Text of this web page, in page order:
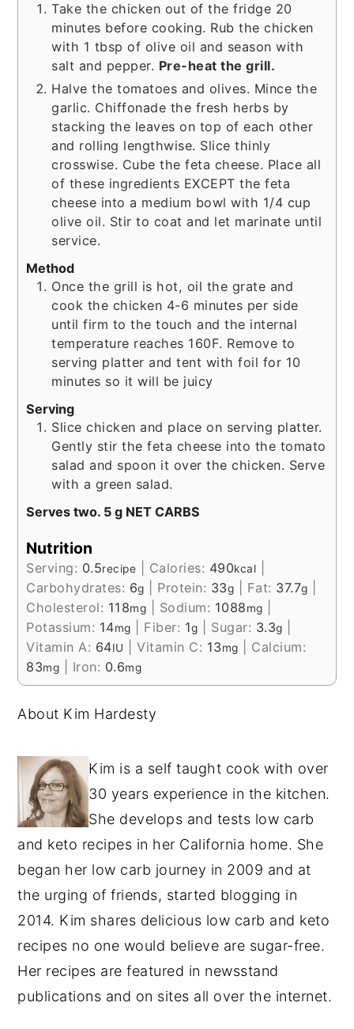
Take the chicken out of the fridge 20
minutes before cooking. Rub the chicken
with 1 tbsp of olive oil and season with
salt and pepper. Pre-heat the grill.
Halve the tomatoes and olives. Mince the
garlic. Chiffonade the fresh herbs by
stacking the leaves on top of each other
and rolling lengthwise. Slice thinly
crosswise. Cube the feta cheese. Place all
of these ingredients EXCEPT the feta
cheese into a medium bowl with 1/4 cup
olive oil. Stir to coat and let marinate until
service.
Method
Once the grill is hot, oil the grate and
cook the chicken 4-6 minutes per side
until firm to the touch and the internal
temperature reaches 160F. Remove to
serving platter and tent with foil for 10
minutes so it will be juicy
Serving
Slice chicken and place on serving platter.
Gently stir the feta cheese into the tomato
salad and spoon it over the chicken. Serve
with a green salad.
Serves two. 5 g NET CARBS
Nutrition
Serving: 0.5recipe Calories: 490kcal
Carbohydrates: 6g Protein: 33g Fat: 37.7g
Cholesterol: 118mg Sodium: 1088mg
Potassium: 14mg Fiber: 1g Sugar: 3.3g
Vitamin A: 64IU |Vitamin C: 13mg
Calcium:
83mg Iron: 0.6mg
About Kim Hardesty
Kim is a self taught cook with over
30 years experience in the kitchen.
She develops and tests low carb
and keto recipes in her California home. She
began her low carb journey in 2009 and at
the urging of friends, started blogging in
2014. Kim shares delicious low carb and keto
recipes no one would believe are sugar-free.
Her recipes are featured in newsstand
publications and on sites all over the internet.